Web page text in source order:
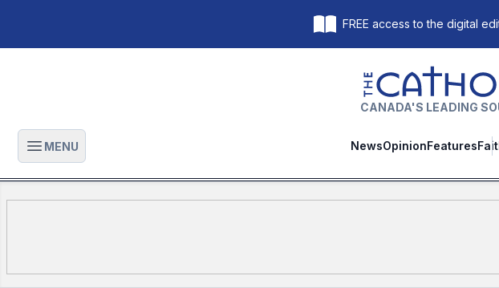
FREE access to the digital
The Catholic Register
CANADA'S LEADING
Open main menu
MENU NewsOpinionFeatures